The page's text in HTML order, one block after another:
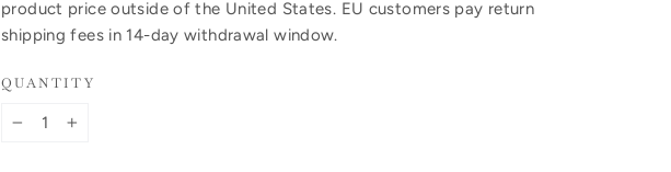
product price outside of the United States. EU customers pay return
shipping fees in 14-day withdrawal window.
QUANTITY